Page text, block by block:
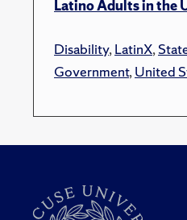
Latino Adults in the
Disability,LatinX,
Government,United